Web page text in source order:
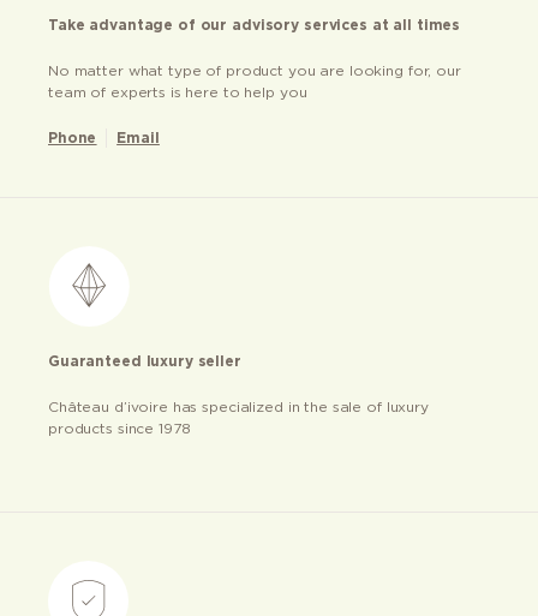
Take advantage of our advisory services at all times
No matter what type of product you are looking for, our
team of experts is here to help you
Phone Email
Guaranteed luxury seller
Château d’ivoire has specialized in the sale of luxury
products since 1978